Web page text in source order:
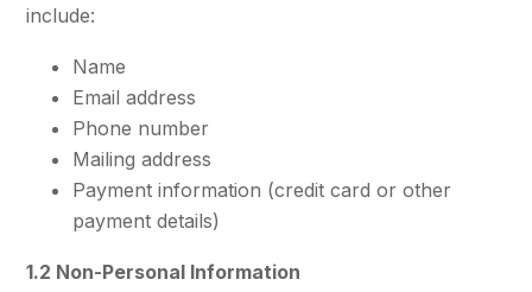
include:
Name
Email address
Phone number
Mailing address
Payment information (credit card or other
payment details)
1.2 Non-Personal Information